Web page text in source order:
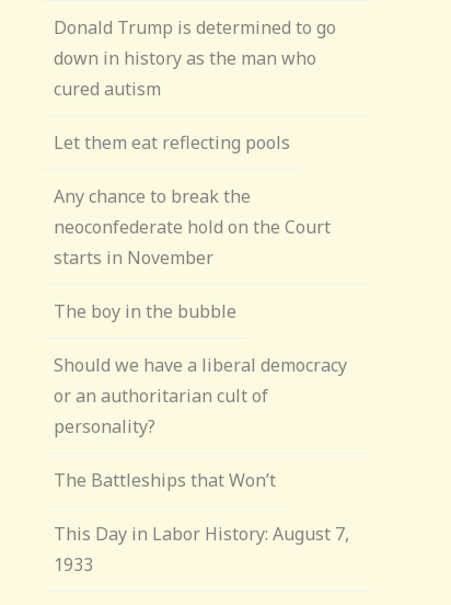
Donald Trump is determined to go
down in history as the man who
cured autism
Let them eat reflecting pools
Any chance to break the
neoconfederate hold on the Court
starts in November
The boy in the bubble
Should we have a liberal democracy
or an authoritarian cult of
personality?
The Battleships that Won’t
This Day in Labor History: August 7,
1933